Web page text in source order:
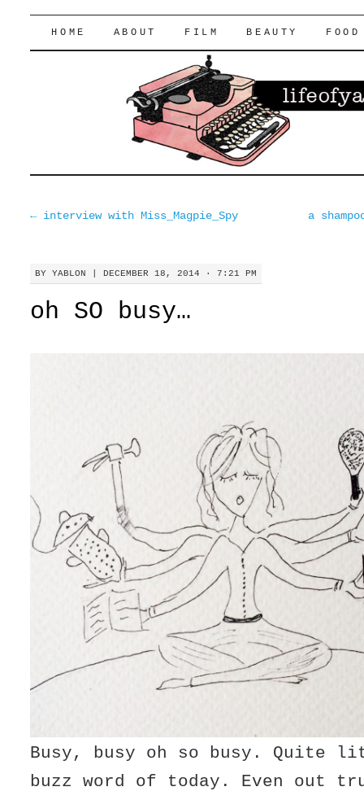
lifeofyablon.com
SKIP
HOME ABOUT FILM BEAUTY FOOD
←interview with Miss_Magpie_Spy a
BY YABLON |DECEMBER 18, 2014 · 7:21 PM
oh SO busy…
Busy, busy oh so busy. Quite
buzz word of today. Even out